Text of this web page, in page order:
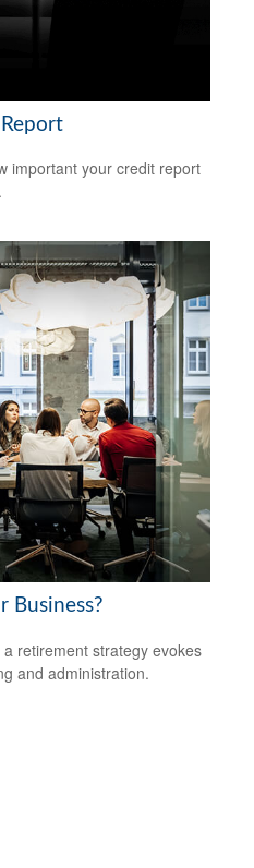
important your credit report
Business?
retirement strategy evokes
and administration.